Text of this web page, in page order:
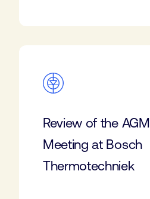
Review of the
Meeting at Bosch
Thermotechniek